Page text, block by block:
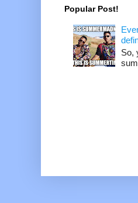
Popular Post!
So,